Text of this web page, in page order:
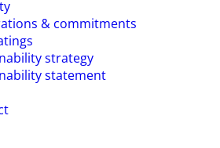
& commitments
strategy
statement